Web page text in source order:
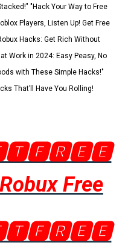
"Hack Your Way to Free
Players, Listen Up! Get Free
Hacks: Get Rich Without
Work in 2024: Easy Peasy, No
with These Simple Hacks!"
That’ll Have You Rolling!
Free